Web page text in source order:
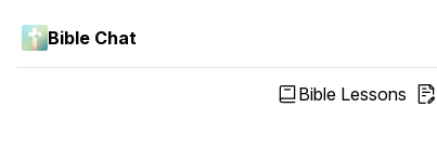
Bible Chat
Bible Lessons